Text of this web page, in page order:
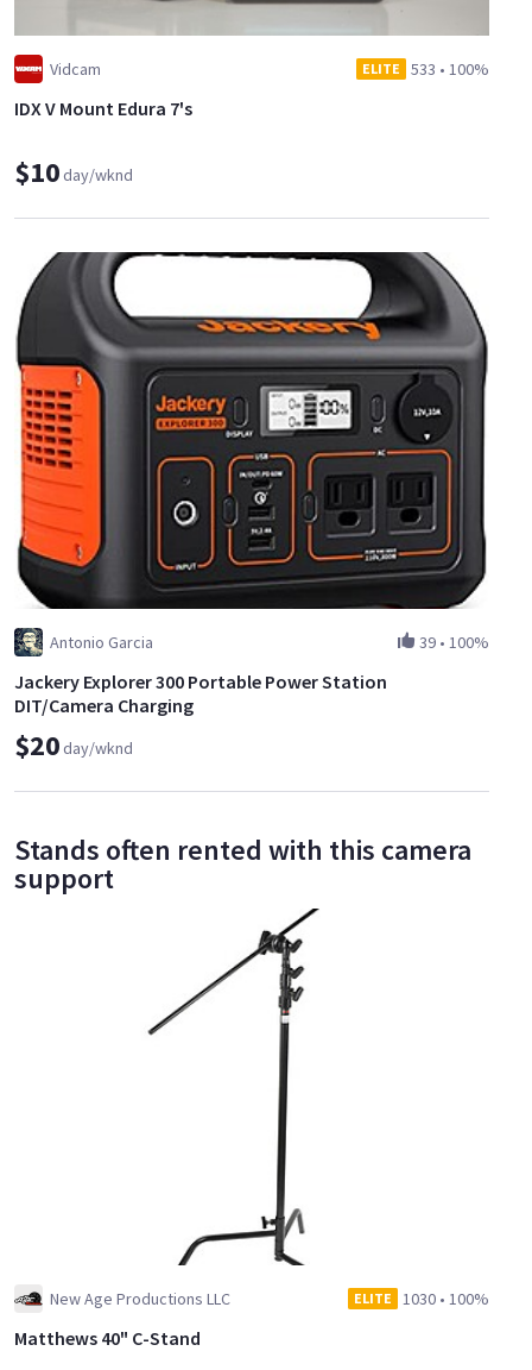
Vidcam ELITE 533 • 100%
IDX V Mount Edura 7's
$10day/wknd
Antonio Garcia 39 • 100%
Jackery Explorer 300 Portable Power Station
DIT/Camera Charging
$20day/wknd
Stands often rented with this camera
support
New Age Productions LLC ELITE 1030 • 100%
Matthews 40" C-Stand